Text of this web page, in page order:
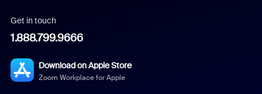
Get in touch
1.888.799.9666
Download on Apple Store
Zoom Workplace for Apple